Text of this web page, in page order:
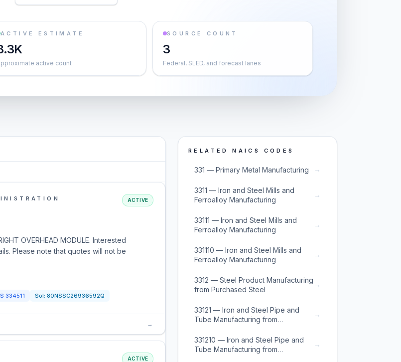
ACTIVE ESTIMATE
active count
SOURCE COUNT
3
Federal, SLED, and forecast lanes
ACTIVE
OVERHEAD MODULE. Interested
Please note that quotes will not be
334511 Sol: 80NSSC26936592Q
→
ACTIVE
RELATED NAICS CODES
331 — Primary Metal Manufacturing →
3311 — Iron and Steel Mills and
Ferroalloy Manufacturing
→
33111 — Iron and Steel Mills and
Ferroalloy Manufacturing
→
331110 — Iron and Steel Mills and
Ferroalloy Manufacturing
→
3312 — Steel Product Manufacturing
from Purchased Steel
→
33121 — Iron and Steel Pipe and
Tube Manufacturing from
→
331210 — Iron and Steel Pipe and
Tube Manufacturing from
→